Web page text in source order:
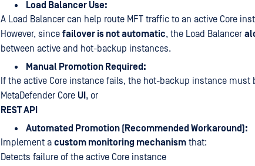
Load Balancer Use:
A Load Balancer can help route MFT traffic to an active Core
However, since failover is not automatic, the Load Balancer
between active and hot-backup instances.
Manual Promotion Required:
If the active Core instance fails, the hot-backup instance must
MetaDefender Core UI , or
REST API
Automated Promotion (Recommended Workaround):
Implement a custom monitoring mechanism that:
Detects failure of the active Core instance